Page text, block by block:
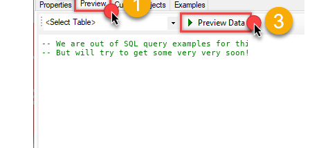
-- We are out of SQL query examples for this Endpoint,
-- But will try to get some very very soon!